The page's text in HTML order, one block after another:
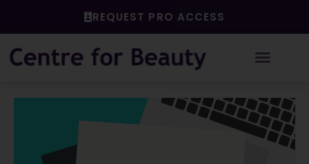
REQUEST PRO ACCESS